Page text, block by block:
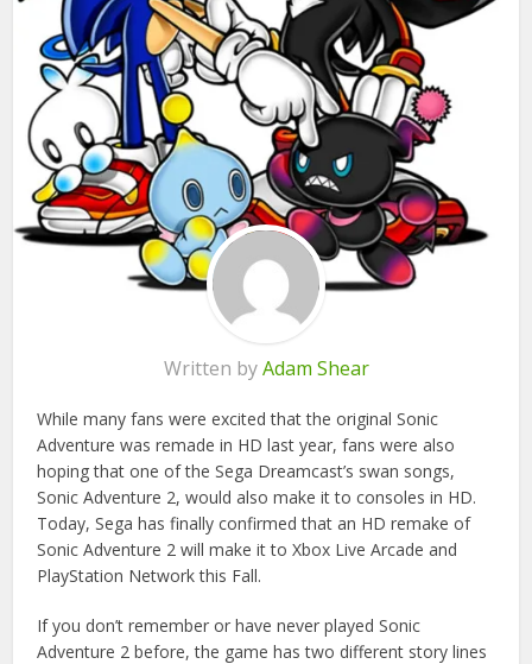
Written byAdam Shear
While many fans were excited that the original Sonic
Adventure was remade in HD last year, fans were also
hoping that one of the Sega Dreamcast’s swan songs,
Sonic Adventure 2, would also make it to consoles in HD.
Today, Sega has finally confirmed that an HD remake of
Sonic Adventure 2 will make it to Xbox Live Arcade and
PlayStation Network this Fall.
If you don’t remember or have never played Sonic
Adventure 2 before, the game has two different story lines